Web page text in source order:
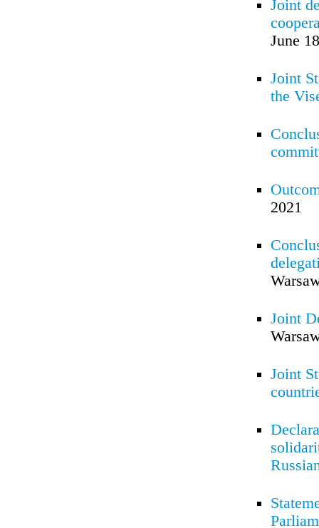
Joint
June
Joint
the
2021
Joint
Joint